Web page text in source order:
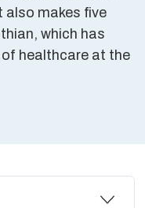
also makes five
which has
healthcare at the